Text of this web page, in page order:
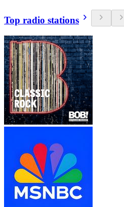
Top radio stations